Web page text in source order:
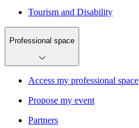
Tourism and Disability
Professional space
Access my professional space
Propose my event
Partners